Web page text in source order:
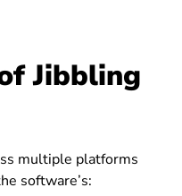
Jibbling
multiple platforms
software’s: